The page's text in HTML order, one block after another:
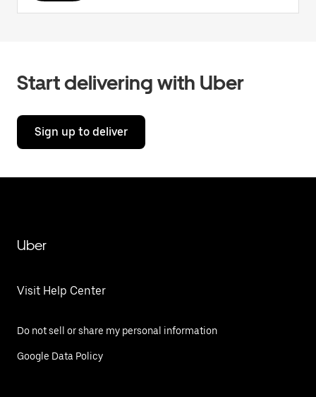
Start delivering with Uber
Sign up to deliver
Uber
Visit Help Center
Do not sell or share my personal information
Google Data Policy